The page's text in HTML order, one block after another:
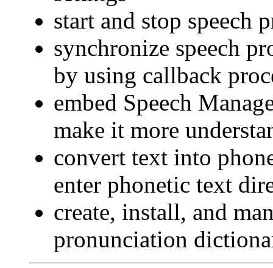
start and stop speech
synchronize speech
by using callback
embed Speech
make it more
convert text into
enter phonetic text
create, install, and
pronunciation